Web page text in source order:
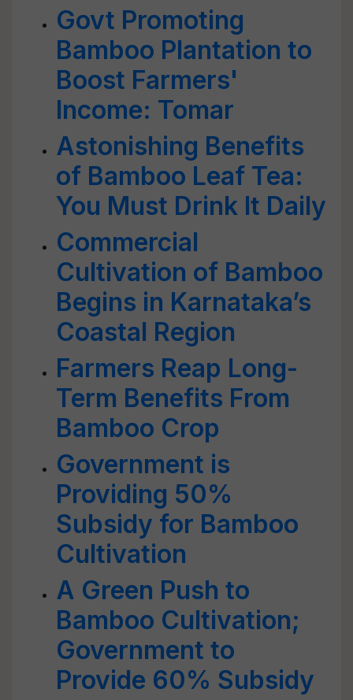
Govt Promoting
Bamboo Plantation to
Boost Farmers'
Income: Tomar
Astonishing Benefits
of Bamboo Leaf Tea:
You Must Drink It Daily
Commercial
Cultivation of Bamboo
Begins in Karnataka’s
Coastal Region
Farmers Reap Long-
Term Benefits From
Bamboo Crop
Government is
Providing 50%
Subsidy for Bamboo
Cultivation
A Green Push to
Bamboo Cultivation;
Government to
Provide 60% Subsidy